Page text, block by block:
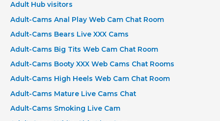
Adult Hub visitors
Adult-Cams Anal Play Web Cam Chat Room
Adult-Cams Bears Live XXX Cams
Adult-Cams Big Tits Web Cam Chat Room
Adult-Cams Booty XXX Web Cams Chat Rooms
Adult-Cams High Heels Web Cam Chat Room
Adult-Cams Mature Live Cams Chat
Adult-Cams Smoking Live Cam